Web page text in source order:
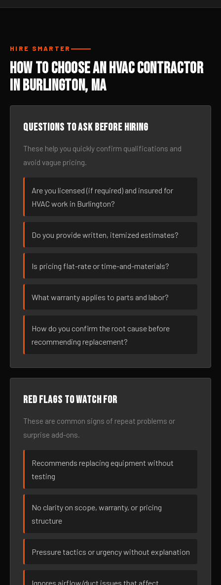
HIRE SMARTER
How to Choose an HVAC Contractor
in Burlington, MA
Questions to ask before hiring
These help you quickly confirm qualifications and
avoid vague pricing.
Are you licensed (if required) and insured for
HVAC work in Burlington?
Do you provide written, itemized estimates?
Is pricing flat-rate or time-and-materials?
What warranty applies to parts and labor?
How do you confirm the root cause before
recommending replacement?
Red flags to watch for
These are common signs of repeat problems or
surprise add-ons.
Recommends replacing equipment without
testing
No clarity on scope, warranty, or pricing
structure
Pressure tactics or urgency without explanation
Ignores airflow/duct issues that affect